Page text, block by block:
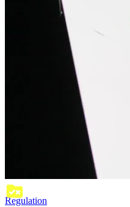
Regulation